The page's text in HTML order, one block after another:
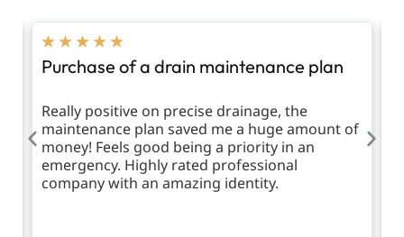
★ ★ ★ ★ ★
Purchase of a drain maintenance plan
Really positive on precise drainage, the
maintenance plan saved me a huge amount of
money! Feels good being a priority in an
emergency. Highly rated professional
company with an amazing identity.